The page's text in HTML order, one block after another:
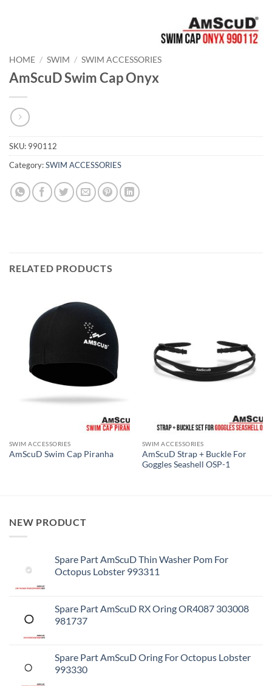
HOME / SWIM / SWIM ACCESSORIES
AmScuD Swim Cap Onyx
SKU: 990112
Category:SWIM ACCESSORIES
RELATED PRODUCTS
SWIM ACCESSORIES
AmScuD Swim Cap Piranha
SWIM ACCESSORIES
AmScuD Strap + Buckle For
Goggles Seashell OSP-1
NEW PRODUCT
Spare Part AmScuD Thin Washer Pom For
Octopus Lobster 993311
Spare Part AmScuD RX Oring OR4087 303008
981737
Spare Part AmScuD Oring For Octopus Lobster
993330